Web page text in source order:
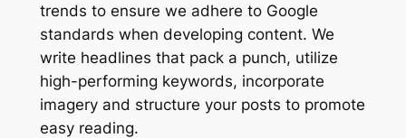
trends to ensure we adhere to Google
standards when developing content. We
write headlines that pack a punch, utilize
high-performing keywords, incorporate
imagery and structure your posts to promote
easy reading.